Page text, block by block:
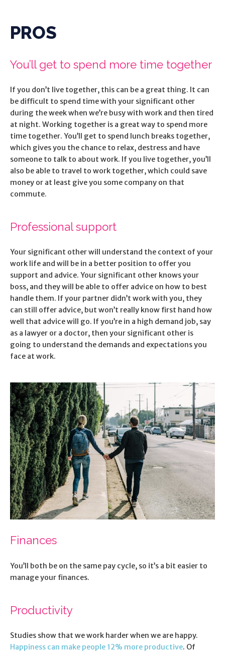
PROS
You’ll get to spend more time together
If you don’t live together, this can be a great thing. It can
be difficult to spend time with your significant other
during the week when we’re busy with work and then tired
at night. Working together is a great way to spend more
time together. You’ll get to spend lunch breaks together,
which gives you the chance to relax, destress and have
someone to talk to about work. If you live together, you’ll
also be able to travel to work together, which could save
money or at least give you some company on that
commute.
Professional support
Your significant other will understand the context of your
work life and will be in a better position to offer you
support and advice. Your significant other knows your
boss, and they will be able to offer advice on how to best
handle them. If your partner didn’t work with you, they
can still offer advice, but won’t really know first hand how
well that advice will go. If you’re in a high demand job, say
as a lawyer or a doctor, then your significant other is
going to understand the demands and expectations you
face at work.
Finances
You’ll both be on the same pay cycle, so it’s a bit easier to
manage your finances.
Productivity
Studies show that we work harder when we are happy.
Happiness can make people 12% more productive. Of